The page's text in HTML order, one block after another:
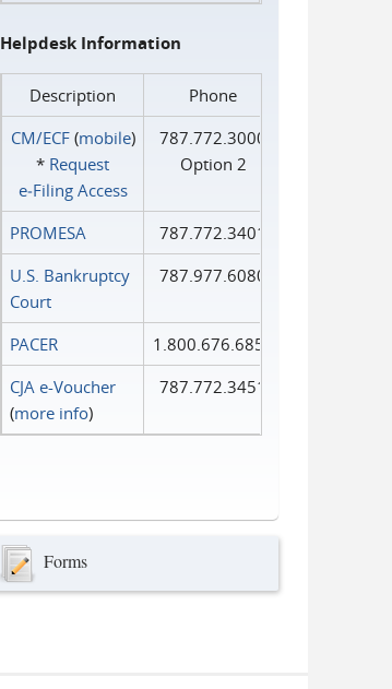
Helpdesk Information
Description
Phone
CM/ECF(mobile)
* Request
e‑Filing Access
787.772.3000
Option 2
PROMESA
787.772.3401
U.S. Bankruptcy
Court
787.977.6080
PACER
1.800.676.6856
CJA e-Voucher
(more info)
787.772.3451
Forms